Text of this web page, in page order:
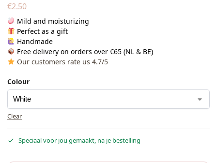
€2.50
Mild and moisturizing
Perfect as a gift
Handmade
Free delivery on orders over €65 (NL & BE)
Our customers rate us 4.7/5
Colour
Clear
Speciaal voor jou gemaakt, na je bestelling